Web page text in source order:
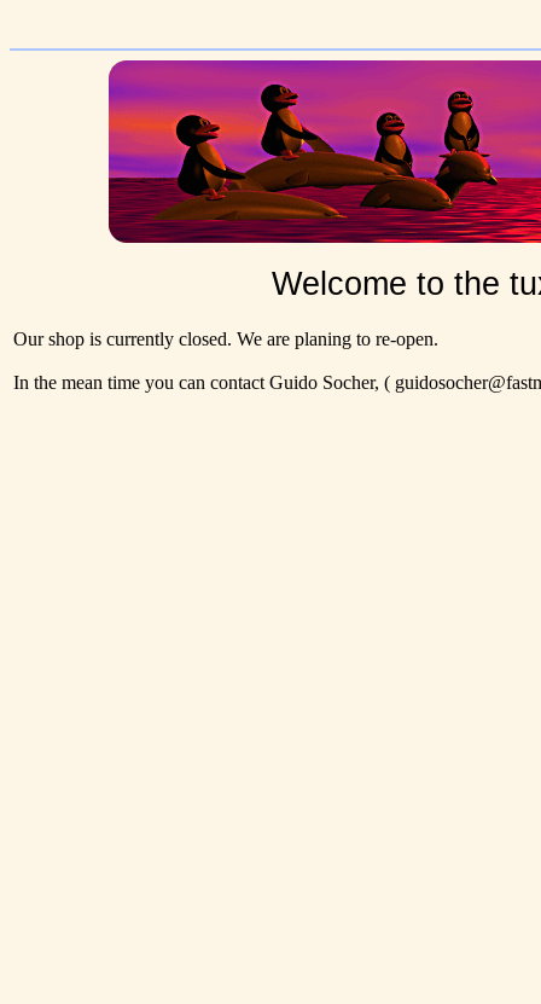
Welcome to the
Our shop is currently closed. We are planing to re-open.
In the mean time you can contact Guido Socher, (